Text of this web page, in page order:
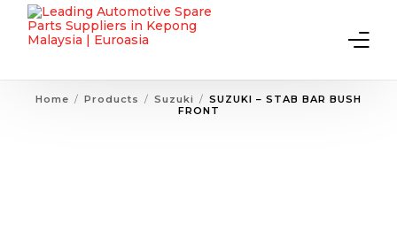
Home Products Suzuki
SUZUKI – STAB BAR BUSH
FRONT